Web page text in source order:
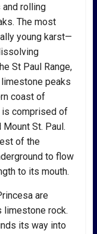
rolling
The most
young karst—
St Paul Range,
peaks
coast of
is comprised of
St. Paul.
of the
to flow
to its mouth.
are
limestone rock.
its way into